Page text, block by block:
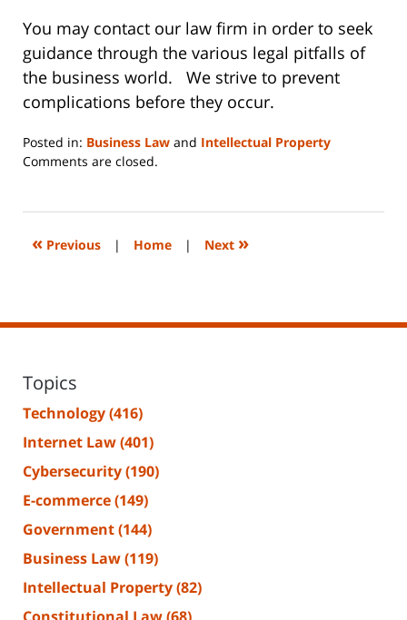
You may contact our law firm in order to seek
guidance through the various legal pitfalls of
the business world. We strive to prevent
complications before they occur.
Posted in: Business Law and Intellectual Property
Updated:
2023
2:26
Comments are closed.
« Previous | Home | Next »
Topics
Technology(416)
Internet Law(401)
Cybersecurity(190)
E-commerce(149)
Government(144)
Business Law(119)
Intellectual Property(82)